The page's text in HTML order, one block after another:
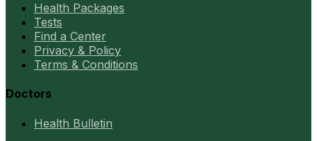
Health Packages
Tests
Find a Center
Privacy & Policy
Terms & Conditions
Doctors
Health Bulletin